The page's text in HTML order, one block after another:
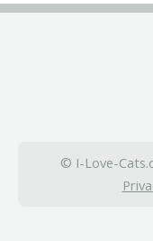
© I-Love-